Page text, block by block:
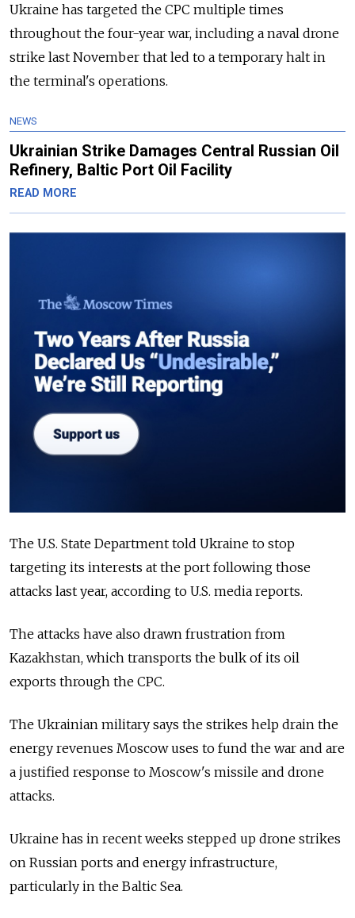
Ukraine has targeted the CPC multiple times
throughout the four-year war, including a naval drone
strike last November that led to a temporary halt in
the terminal's operations.
NEWS
Ukrainian Strike Damages Central Russian Oil
Refinery, Baltic Port Oil Facility
READ MORE
The U.S. State Department told Ukraine to stop
targeting its interests at the port following those
attacks last year, according to U.S. media reports.
The attacks have also drawn frustration from
Kazakhstan, which transports the bulk of its oil
exports through the CPC.
The Ukrainian military says the strikes help drain the
energy revenues Moscow uses to fund the war and are
a justified response to Moscow's missile and drone
attacks.
Ukraine has in recent weeks stepped up drone strikes
on Russian ports and energy infrastructure,
particularly in the Baltic Sea.